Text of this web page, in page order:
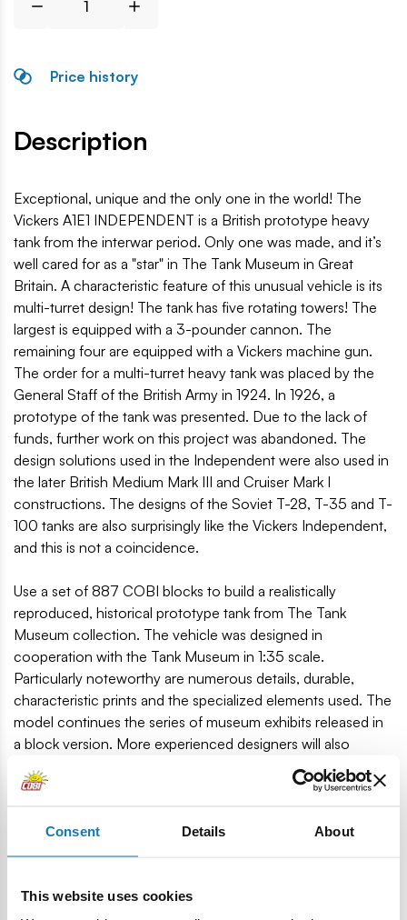
Consent Details About
This website uses cookies
Price history
Description
Exceptional, unique and the only one in the world! The
Vickers A1E1 INDEPENDENT is a British prototype heavy
tank from the interwar period. Only one was made, and it’s
well cared for as a "star" in The Tank Museum in Great
Britain. A characteristic feature of this unusual vehicle is its
multi-turret design! The tank has five rotating towers! The
largest is equipped with a 3-pounder cannon. The
remaining four are equipped with a Vickers machine gun.
The order for a multi-turret heavy tank was placed by the
General Staff of the British Army in 1924. In 1926, a
prototype of the tank was presented. Due to the lack of
funds, further work on this project was abandoned. The
design solutions used in the Independent were also used in
the later British Medium Mark III and Cruiser Mark I
constructions. The designs of the Soviet T-28, T-35 and T-
100 tanks are also surprisingly like the Vickers Independent,
and this is not a coincidence.
Use a set of 887 COBI blocks to build a realistically
reproduced, historical prototype tank from The Tank
Museum collection. The vehicle was designed in
cooperation with the Tank Museum in 1:35 scale.
Particularly noteworthy are numerous details, durable,
characteristic prints and the specialized elements used. The
model continues the series of museum exhibits released in
a block version. More experienced designers will also
certainly be tempted to build Soviet versions of multi-turret
tanks. The set includes a figure of a British tanker in a beret
is completed with a large plate with the name of the set and
the printed logo of The Tank Museum.
A historical tank is a great gift idea, regardless of the age of